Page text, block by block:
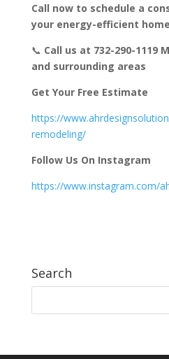
Call now to schedule a
your energy-efficient
📞 Call us at 732-290-1119
and surrounding areas
Get Your Free Estimate
https://
remodeling/
Follow Us On Instagram
https://www.instagram.com/
Search